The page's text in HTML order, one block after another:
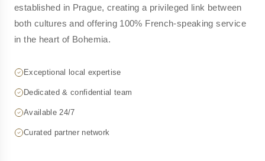
established in Prague, creating a privileged link between
both cultures and offering 100% French-speaking service
in the heart of Bohemia.
Exceptional local expertise
Dedicated & confidential team
Available 24/7
Curated partner network